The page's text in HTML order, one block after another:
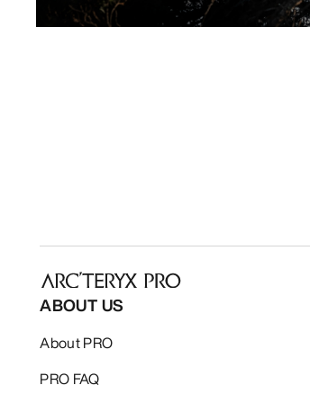
ABOUT US
About PRO
PRO FAQ